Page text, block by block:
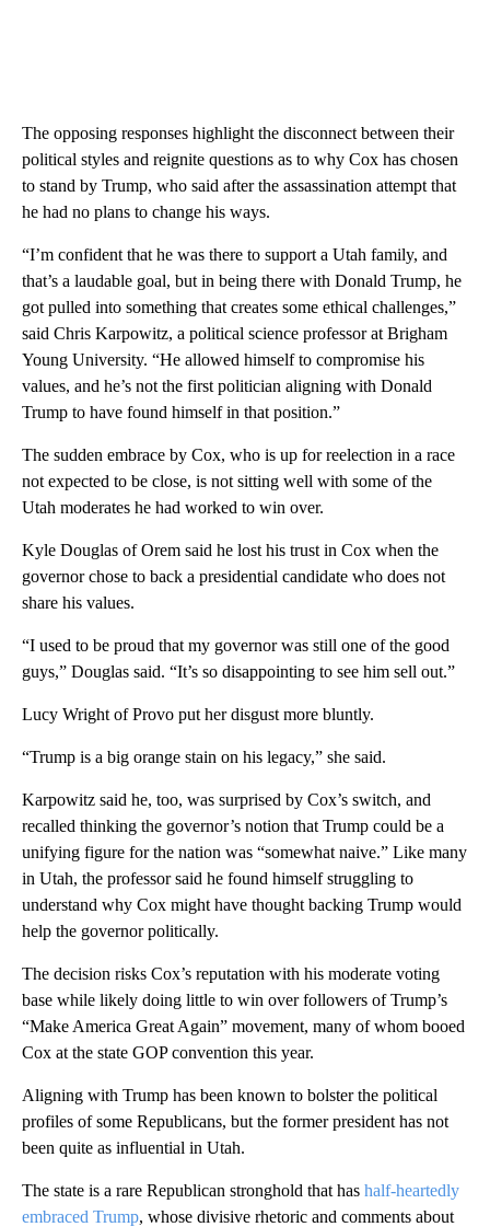
The opposing responses highlight the disconnect between their
political styles and reignite questions as to why Cox has chosen
to stand by Trump, who said after the assassination attempt that
he had no plans to change his ways.
“I’m confident that he was there to support a Utah family, and
that’s a laudable goal, but in being there with Donald Trump, he
got pulled into something that creates some ethical challenges,”
said Chris Karpowitz, a political science professor at Brigham
Young University. “He allowed himself to compromise his
values, and he’s not the first politician aligning with Donald
Trump to have found himself in that position.”
The sudden embrace by Cox, who is up for reelection in a race
not expected to be close, is not sitting well with some of the
Utah moderates he had worked to win over.
Kyle Douglas of Orem said he lost his trust in Cox when the
governor chose to back a presidential candidate who does not
share his values.
“I used to be proud that my governor was still one of the good
guys,” Douglas said. “It’s so disappointing to see him sell out.”
Lucy Wright of Provo put her disgust more bluntly.
“Trump is a big orange stain on his legacy,” she said.
Karpowitz said he, too, was surprised by Cox’s switch, and
recalled thinking the governor’s notion that Trump could be a
unifying figure for the nation was “somewhat naive.” Like many
in Utah, the professor said he found himself struggling to
understand why Cox might have thought backing Trump would
help the governor politically.
The decision risks Cox’s reputation with his moderate voting
base while likely doing little to win over followers of Trump’s
“Make America Great Again” movement, many of whom booed
Cox at the state GOP convention this year.
Aligning with Trump has been known to bolster the political
profiles of some Republicans, but the former president has not
been quite as influential in Utah.
The state is a rare Republican stronghold that has half-heartedly
embraced Trump, whose divisive rhetoric and comments about